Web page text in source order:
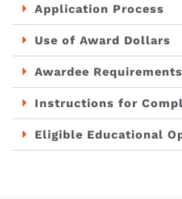
Application Process
Use of Award Dollars
Awardee
Instructions for
Eligible Educational